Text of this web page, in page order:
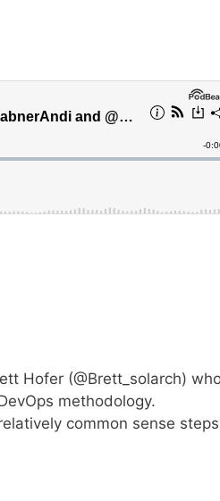
Hofer (@Brett_solarch)
methodology.
common sense steps